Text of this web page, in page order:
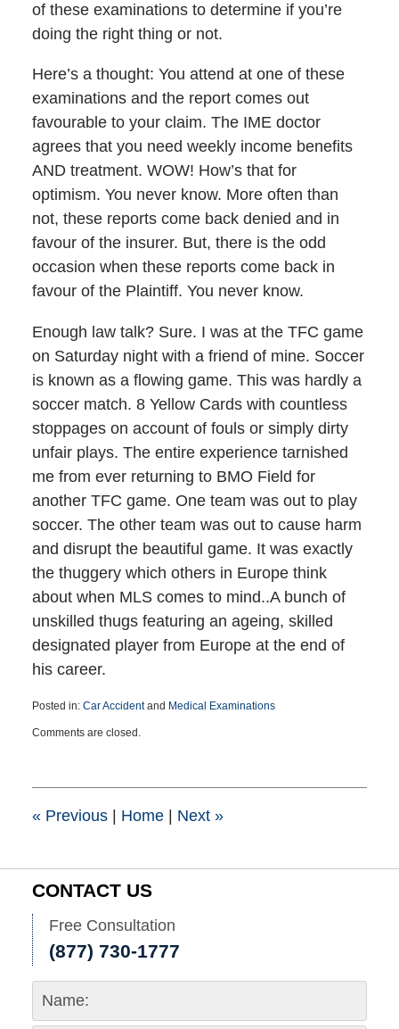
of these examinations to determine if you’re
doing the right thing or not.
Here’s a thought: You attend at one of these
examinations and the report comes out
favourable to your claim. The IME doctor
agrees that you need weekly income benefits
AND treatment. WOW! How’s that for
optimism. You never know. More often than
not, these reports come back denied and in
favour of the insurer. But, there is the odd
occasion when these reports come back in
favour of the Plaintiff. You never know.
Enough law talk? Sure. I was at the TFC game
on Saturday night with a friend of mine. Soccer
is known as a flowing game. This was hardly a
soccer match. 8 Yellow Cards with countless
stoppages on account of fouls or simply dirty
unfair plays. The entire experience tarnished
me from ever returning to BMO Field for
another TFC game. One team was out to play
soccer. The other team was out to cause harm
and disrupt the beautiful game. It was exactly
the thuggery which others in Europe think
about when MLS comes to mind..A bunch of
unskilled thugs featuring an ageing, skilled
designated player from Europe at the end of
his career.
Posted in: Car Accidentand Medical Examinations
June
8:33
Comments are closed.
«Previous | Home | Next »
CONTACT US
Free Consultation
(877) 730-1777